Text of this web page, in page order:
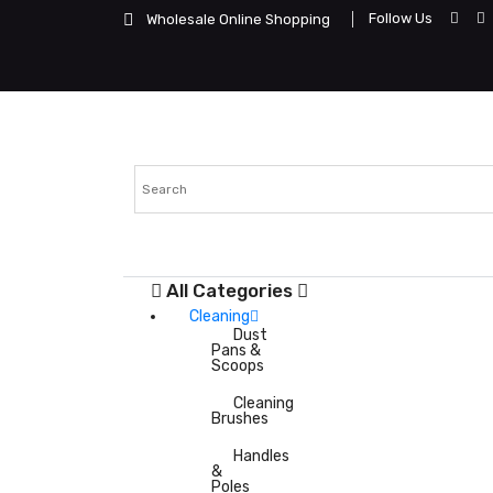
Wholesale Online Shopping Follow Us
All Categories
Cleaning
Dust
Pans &
Scoops
Cleaning
Brushes
Handles
&
Poles